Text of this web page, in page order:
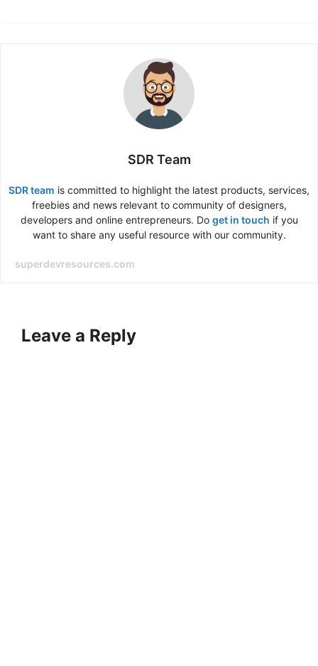
SDR Team
SDR team is committed to highlight the latest products, services,
freebies and news relevant to community of designers,
developers and online entrepreneurs. Do get in touch if you
want to share any useful resource with our community.
superdevresources.com
Leave a Reply